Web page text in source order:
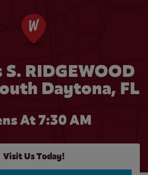
RIDGEWOOD
Daytona, FL
At 7:30 AM
Visit Us Today!